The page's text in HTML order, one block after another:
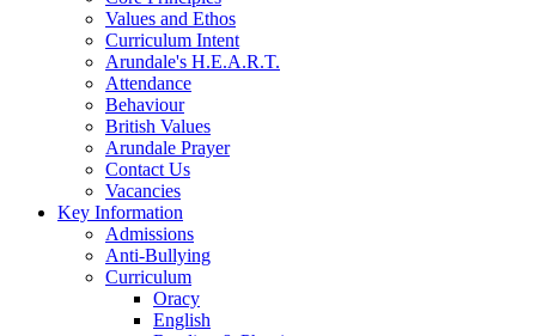
Values and Ethos
Curriculum Intent
Arundale's H.E.A.R.T.
Attendance
Behaviour
British Values
Arundale Prayer
Contact Us
Vacancies
Key Information
Admissions
Anti-Bullying
Curriculum
Oracy
English